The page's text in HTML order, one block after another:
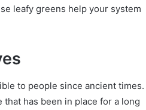
leafy greens help your system
to people since ancient times.
has been in place for a long